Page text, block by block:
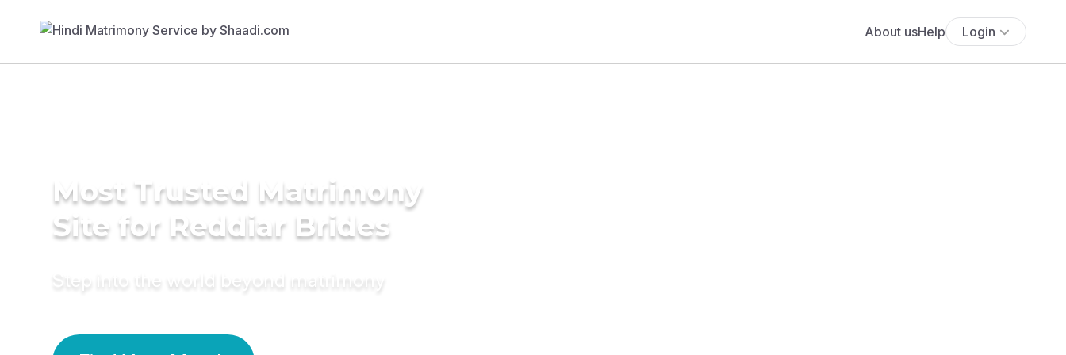
About usHelp Login
Most Trusted Matrimony
Site for Reddiar Brides
Step into the world beyond matrimony